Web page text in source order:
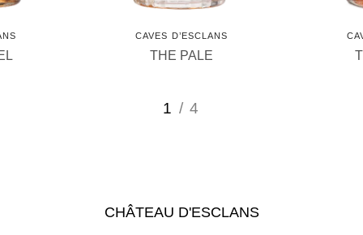
CAVES D’ESCLANS
THE PALE
1 / 4
CHÂTEAU D'ESCLANS